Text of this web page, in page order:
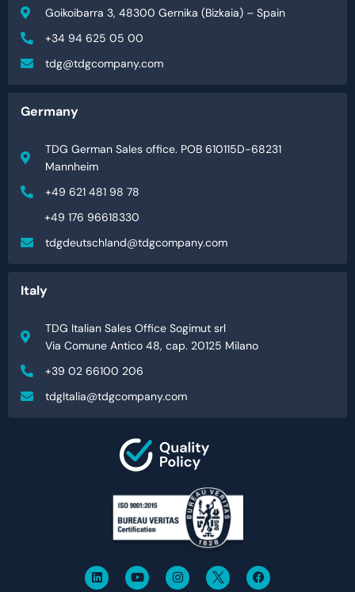
Goikoibarra 3, 48300 Gernika (Bizkaia) – Spain
+34 94 625 05 00
tdg@tdgcompany.com
Germany
TDG German Sales office. POB 610115D-68231
Mannheim
+49 621 481 98 78
+49 176 96618330
tdgdeutschland@tdgcompany.com
Italy
TDG Italian Sales Office Sogimut srl
Via Comune Antico 48, cap. 20125 Milano
+39 02 66100 206
tdgItalia@tdgcompany.com